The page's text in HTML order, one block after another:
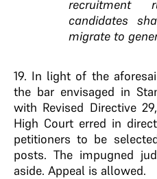
recruitment
candidates
migrate to
19. In light of the
the bar envisaged in
with Revised Directive
High Court erred in
petitioners to be
posts. The impugned
aside. Appeal is allowed.